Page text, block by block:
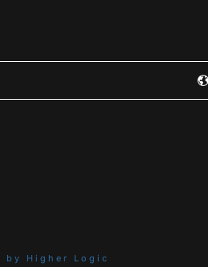
by Higher Logic